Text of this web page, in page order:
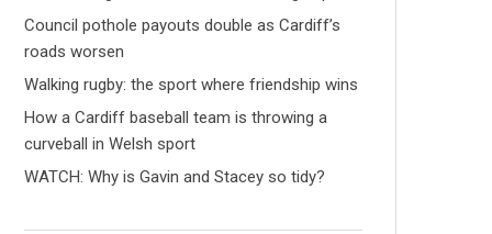
Council pothole payouts double as Cardiff’s
roads worsen
Walking rugby: the sport where friendship wins
How a Cardiff baseball team is throwing a
curveball in Welsh sport
WATCH: Why is Gavin and Stacey so tidy?